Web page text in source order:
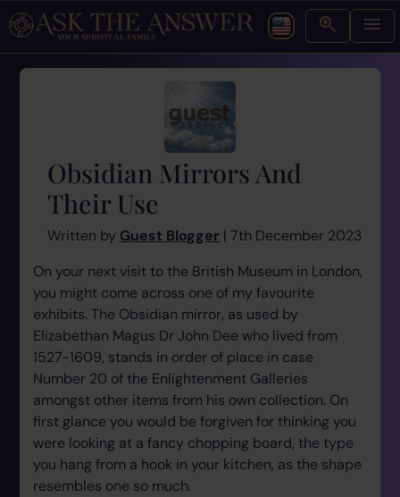
Obsidian Mirrors And
Their Use
Written by Guest Blogger | 7th December 2023
On your next visit to the British Museum in London,
you might come across one of my favourite
exhibits. The Obsidian mirror, as used by
Elizabethan Magus Dr John Dee who lived from
1527-1609, stands in order of place in case
Number 20 of the Enlightenment Galleries
amongst other items from his own collection. On
first glance you would be forgiven for thinking you
were looking at a fancy chopping board, the type
you hang from a hook in your kitchen, as the shape
resembles one so much.